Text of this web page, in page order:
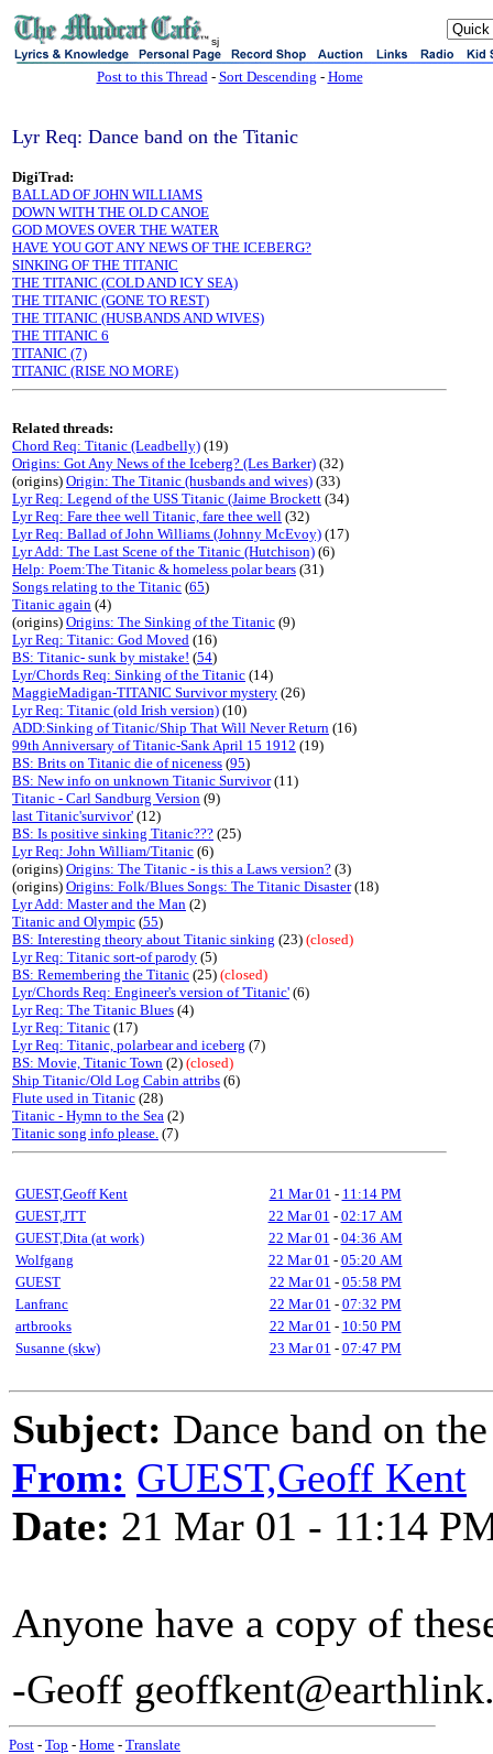
sj
Post to this Thread- Sort Descending - Home
Lyr Req: Dance band on the Titanic
DigiTrad:
BALLAD OF JOHN WILLIAMS
DOWN WITH THE OLD CANOE
GOD MOVES OVER THE WATER
HAVE YOU GOT ANY NEWS OF THE ICEBERG?
SINKING OF THE TITANIC
THE TITANIC (COLD AND ICY SEA)
THE TITANIC (GONE TO REST)
THE TITANIC (HUSBANDS AND WIVES)
THE TITANIC 6
TITANIC (7)
TITANIC (RISE NO MORE)
Related threads:
Chord Req: Titanic (Leadbelly) (19)
Origins: Got Any News of the Iceberg? (Les Barker) (32)
(origins) Origin: The Titanic (husbands and wives) (33)
Lyr Req: Legend of the USS Titanic (Jaime Brockett (34)
Lyr Req: Fare thee well Titanic, fare thee well (32)
Lyr Req: Ballad of John Williams (Johnny McEvoy) (17)
Lyr Add: The Last Scene of the Titanic (Hutchison) (6)
Help: Poem:The Titanic & homeless polar bears (31)
Songs relating to the Titanic (65)
Titanic again (4)
(origins) Origins: The Sinking of the Titanic (9)
Lyr Req: Titanic: God Moved (16)
BS: Titanic- sunk by mistake! (54)
Lyr/Chords Req: Sinking of the Titanic (14)
MaggieMadigan-TITANIC Survivor mystery (26)
Lyr Req: Titanic (old Irish version) (10)
ADD:Sinking of Titanic/Ship That Will Never Return (16)
99th Anniversary of Titanic-Sank April 15 1912 (19)
BS: Brits on Titanic die of niceness (95)
BS: New info on unknown Titanic Survivor(11)
Titanic - Carl Sandburg Version (9)
last Titanic'survivor' (12)
BS: Is positive sinking Titanic??? (25)
Lyr Req: John William/Titanic (6)
(origins) Origins: The Titanic - is this a Laws version? (3)
(origins) Origins: Folk/Blues Songs: The Titanic Disaster(18)
Lyr Add: Master and the Man (2)
Titanic and Olympic (55)
BS: Interesting theory about Titanic sinking (23) (closed)
Lyr Req: Titanic sort-of parody (5)
BS: Remembering the Titanic (25) (closed)
Lyr/Chords Req: Engineer's version of 'Titanic' (6)
Lyr Req: The Titanic Blues (4)
Lyr Req: Titanic (17)
Lyr Req: Titanic, polarbear and iceberg (7)
BS: Movie, Titanic Town (2) (closed)
Ship Titanic/Old Log Cabin attribs (6)
Flute used in Titanic (28)
Titanic - Hymn to the Sea (2)
Titanic song info please. (7)
GUEST,Geoff Kent 21 Mar 01 - 11:14 PM
GUEST,JTT
22 Mar 01 - 02:17 AM
GUEST,Dita (at work)
22 Mar 01 - 04:36 AM
Wolfgang
22 Mar 01 - 05:20 AM
GUEST
22 Mar 01 - 05:58 PM
Lanfranc
22 Mar 01 - 07:32 PM
artbrooks
22 Mar 01 - 10:50 PM
Susanne (skw)
23 Mar 01 - 07:47 PM
Subject: Dance band on
From: GUEST,Geoff Kent
Date: 21 Mar 01 - 11:14
Anyone have a copy of
-Geoff
Post - Top - Home - Translate